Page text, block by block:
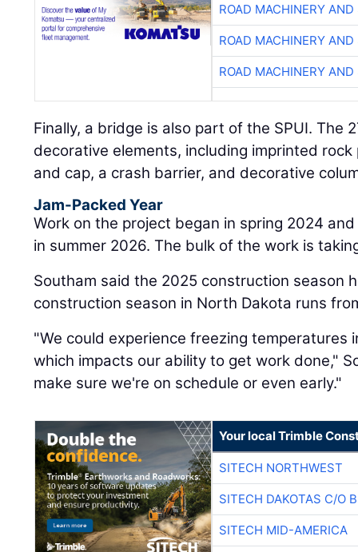
ROAD MACHINERY
ROAD MACHINERY
ROAD MACHINERY
Finally, a bridge is also part of the SPUI.
decorative elements, including imprinted
and cap, a crash barrier, and decorative
Jam-Packed Year
Work on the project began in spring 2024
in summer 2026. The bulk of the work is
Southam said the 2025 construction season
construction season in North Dakota runs
"We could experience freezing temperatures
which impacts our ability to get work done,"
make sure we're on schedule or even early."
Your local Trimble
SITECH NORTHWEST
SITECH DAKOTAS C/O
SITECH MID-AMERICA